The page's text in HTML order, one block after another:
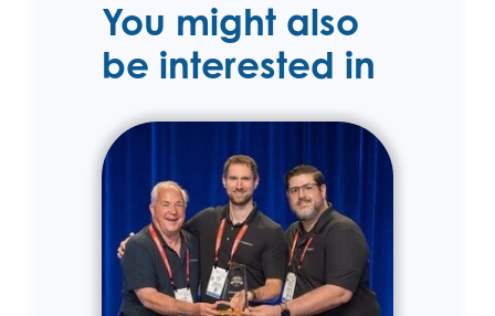
You might also
be interested in